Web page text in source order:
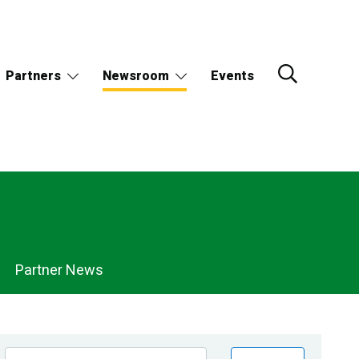
Partners Newsroom Events
Partner News